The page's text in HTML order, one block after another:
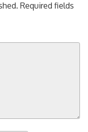
Required fields